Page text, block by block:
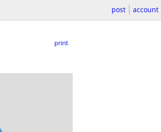
post account
print